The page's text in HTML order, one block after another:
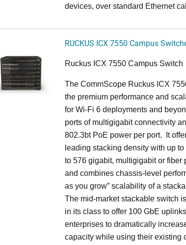
devices, over standard Ethernet
RUCKUS ICX 7550 Campus
Ruckus ICX 7550 Campus Switch
The CommScope Ruckus ICX
the premium performance and
for Wi-Fi 6 deployments and
ports of multigigabit connectivity
802.3bt PoE power per port. It
leading stacking density with up
to 576 gigabit, multigigabit or fiber
and combines chassis-level
as you grow” scalability of a
The mid-market stackable switch
in its class to offer 100 GbE
enterprises to dramatically
capacity while using their existing